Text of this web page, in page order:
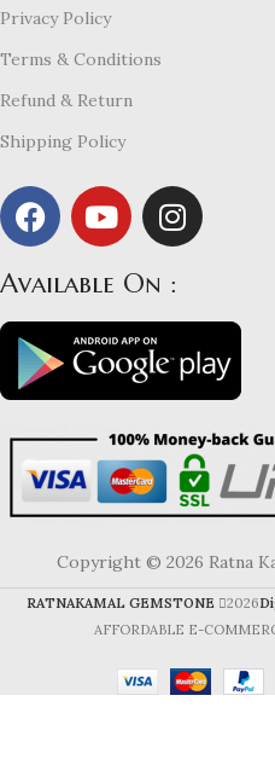
Privacy Policy
Terms & Conditions
Refund & Return
Shipping Policy
Available On :
Copyright © 2026 Ratna
RATNAKAMAL GEMSTONE 2026
AFFORDABLE E-